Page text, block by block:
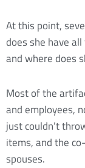
At this point,
does she have
and where does
Most of the
and employees,
just couldn’t
items, and the
spouses.